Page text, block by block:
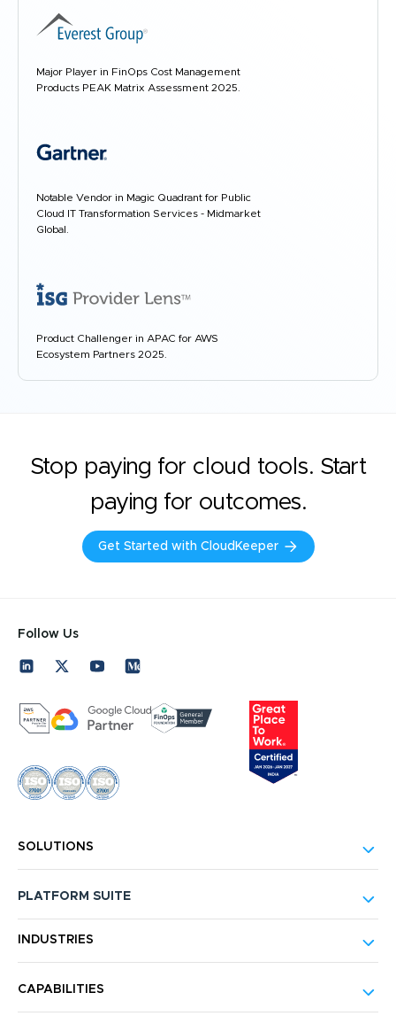
Major Player in FinOps Cost Management
Products PEAK Matrix Assessment 2025.
Notable Vendor in Magic Quadrant for Public
Cloud IT Transformation Services - Midmarket
Global.
Product Challenger in APAC for AWS
Ecosystem Partners 2025.
Stop paying for cloud tools. Start
paying for outcomes.
Get Started with CloudKeeper
Follow Us
SOLUTIONS
PLATFORM SUITE
INDUSTRIES
CAPABILITIES